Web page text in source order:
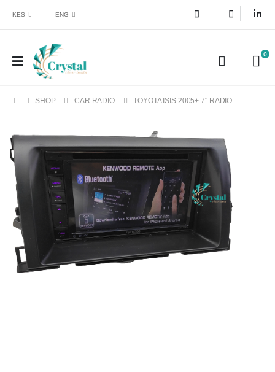
KES ENG
0
SHOP CAR RADIO TOYOTA ISIS 2005+ 7" RADIO